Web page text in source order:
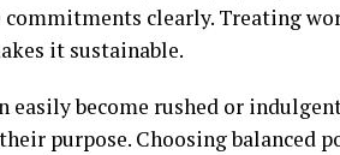
commitments clearly. Treating
it sustainable.
easily become rushed or
purpose. Choosing balanced